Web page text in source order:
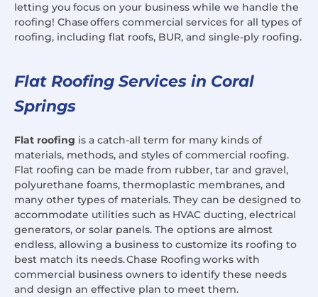
letting you focus on your business while we handle the
roofing! Chase offers commercial services for all types of
roofing, including flat roofs, BUR, and single-ply roofing.
Flat Roofing Services in Coral
Springs
Flat roofing is a catch-all term for many kinds of
materials, methods, and styles of commercial roofing.
Flat roofing can be made from rubber, tar and gravel,
polyurethane foams, thermoplastic membranes, and
many other types of materials. They can be designed to
accommodate utilities such as HVAC ducting, electrical
generators, or solar panels. The options are almost
endless, allowing a business to customize its roofing to
best match its needs. Chase Roofing works with
commercial business owners to identify these needs
and design an effective plan to meet them.